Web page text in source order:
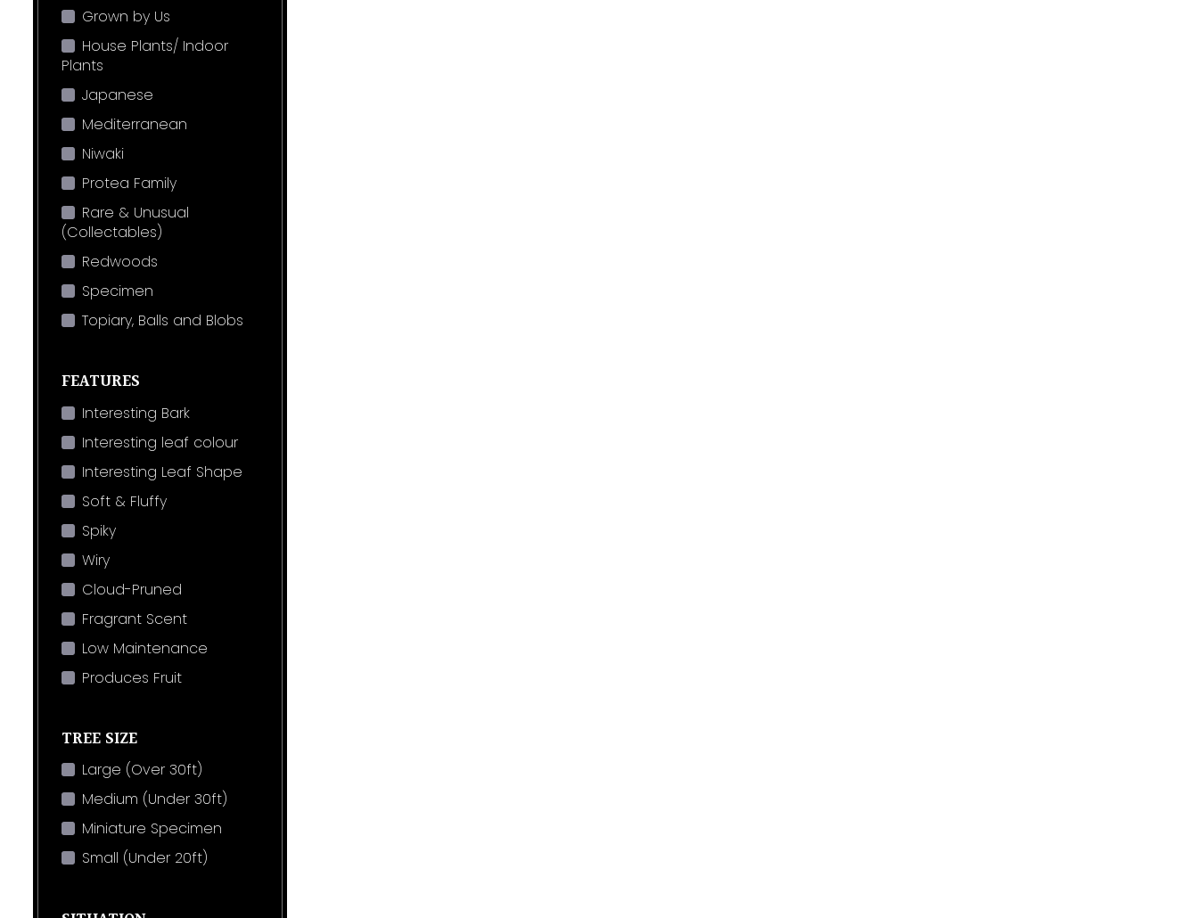
Grown by Us
House Plants/ Indoor
Plants
Japanese
Mediterranean
Niwaki
Protea Family
Rare & Unusual
(Collectables)
Redwoods
Specimen
Topiary, Balls and Blobs
FEATURES
Interesting Bark
Interesting leaf colour
Interesting Leaf Shape
Soft & Fluffy
Spiky
Wiry
Cloud-Pruned
Fragrant Scent
Low Maintenance
Produces Fruit
TREE SIZE
Large (Over 30ft)
Medium (Under 30ft)
Miniature Specimen
Small (Under 20ft)